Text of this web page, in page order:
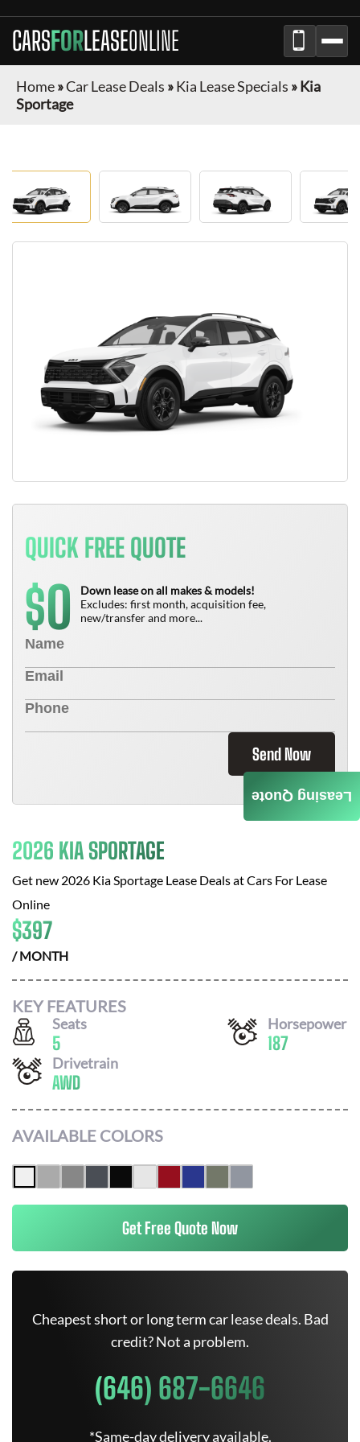
CARSFORLEASEONLINE
Home»Car Lease Deals »Kia Lease Specials »Kia
Sportage
QUICK FREE QUOTE
$0
Down lease on all makes & models!
Excludes: first month, acquisition fee,
new/transfer and more...
Send Now
2026 KIA SPORTAGE
Get new 2026 Kia Sportage Lease Deals atCars For Lease
Online
$397
/ MONTH
KEY FEATURES
Seats
5
Horsepower
187
Drivetrain
AWD
AVAILABLE COLORS
Get Free Quote Now
Cheapest short or long term car lease deals. Bad
credit? Not a problem.
(646) 687-6646
*Same-day delivery available.
Leasing Quote